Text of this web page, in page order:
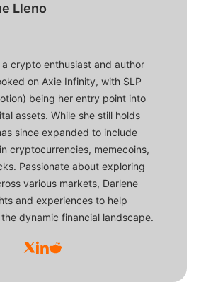
Lleno
a crypto enthusiast and author
on Axie Infinity, with SLP
being her entry point into
assets. While she still holds
since expanded to include
cryptocurrencies, memecoins,
Passionate about exploring
various markets, Darlene
and experiences to help
dynamic financial landscape.